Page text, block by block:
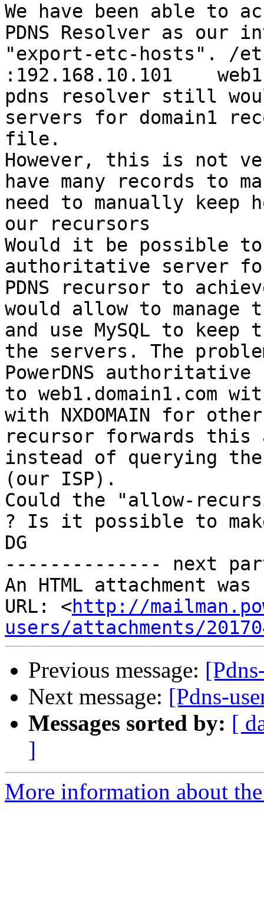
We have been able to
PDNS Resolver as our
"export-etc-hosts". /
:192.168.10.101
pdns resolver still
servers for domain1
file.
However, this is not
have many records to
need to manually keep
our recursors
Would it be possible
authoritative server
PDNS recursor to
would allow to manage
and use MySQL to
the servers. The
PowerDNS
to web1.domain1.com
with NXDOMAIN for
recursor forwards
instead of querying
(our ISP).
Could the "allow-
? Is it possible to
DG
-------------- next
An HTML attachment
URL: <http://
users/attachments/
Previous message:
Next message: [Pdns-
Messages sorted by: [
]
More information about